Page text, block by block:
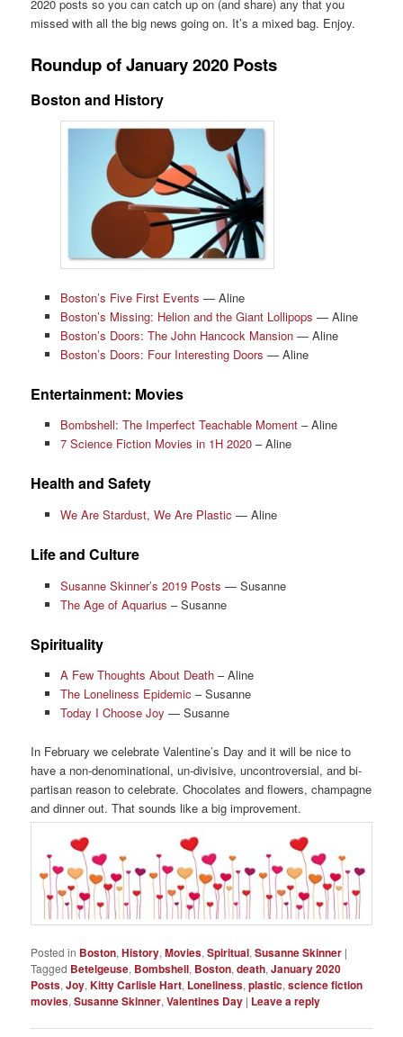
2020 posts so you can catch up on (and share) any that you
missed with all the big news going on. It’s a mixed bag. Enjoy.
Roundup of January 2020 Posts
Boston and History
Boston’s Five First Events — Aline
Boston’s Missing: Helion and the Giant Lollipops — Aline
Boston’s Doors: The John Hancock Mansion— Aline
Boston’s Doors: Four Interesting Doors — Aline
Entertainment: Movies
Bombshell: The Imperfect Teachable Moment– Aline
7 Science Fiction Movies in 1H 2020– Aline
Health and Safety
We Are Stardust, We Are Plastic — Aline
Life and Culture
Susanne Skinner’s 2019 Posts — Susanne
The Age of Aquarius – Susanne
Spirituality
A Few Thoughts About Death– Aline
The Loneliness Epidemic – Susanne
Today I Choose Joy — Susanne
In February we celebrate Valentine’s Day and it will be nice to
have a non-denominational, un-divisive, uncontroversial, and bi-
partisan reason to celebrate. Chocolates and flowers, champagne
and dinner out. That sounds like a big improvement.
Posted in Boston,History,Movies,Spiritual,Susanne Skinner |
Tagged Betelgeuse, Bombshell, Boston,death,January 2020
Posts,Joy,Kitty Carlisle Hart, Loneliness,plastic,science fiction
movies,Susanne Skinner,Valentines Day | Leave a reply